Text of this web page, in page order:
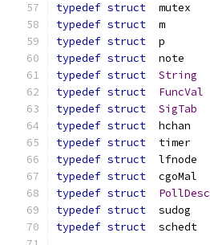
typedef struct
typedef struct
typedef struct
typedef struct
typedef struct String
typedef struct FuncVal
typedef struct SigTab
typedef struct
typedef struct
typedef struct
typedef struct
typedef struct PollDesc
typedef struct
typedef struct